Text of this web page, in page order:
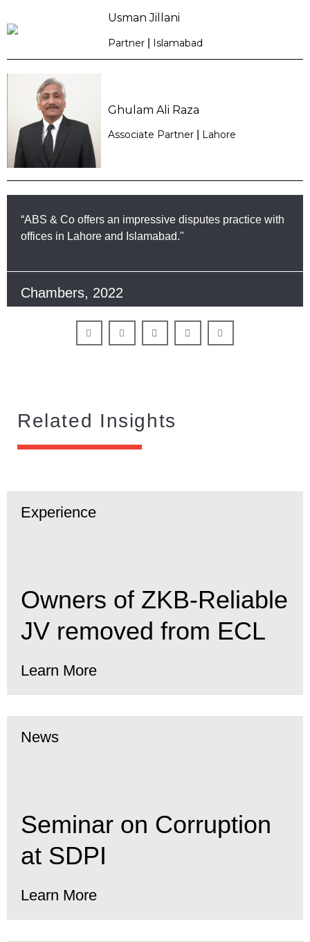
Usman Jillani
Partner Islamabad
Ghulam Ali Raza
Associate Partner Lahore
“ABS & Co offers an impressive disputes practice with
offices in Lahore and Islamabad."
Chambers, 2022
Related Insights
Experience
Owners of ZKB-Reliable
JV removed from ECL
Learn More
News
Seminar on Corruption
at SDPI
Learn More